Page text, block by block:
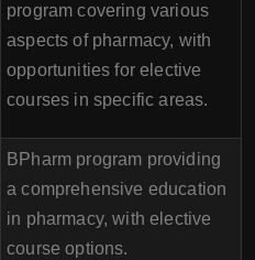
program covering various
aspects of pharmacy, with
opportunities for elective
courses in specific areas.
BPharm program providing
a comprehensive education
in pharmacy, with elective
course options.